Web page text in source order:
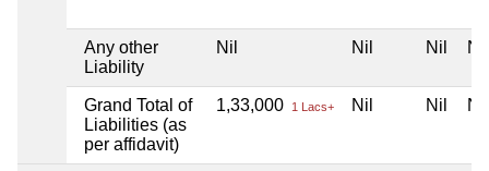
Any other
Liability
Nil Nil Nil Nil
Grand Total of
Liabilities (as
per affidavit)
1,33,000 1 Lacs+ Nil Nil Nil